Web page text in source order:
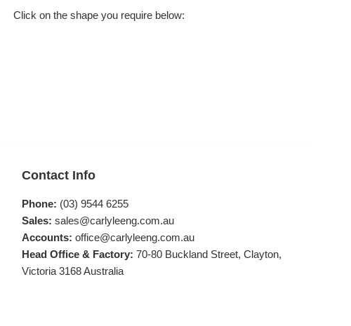
Click on the shape you require below:
Contact Info
Phone: (03) 9544 6255
Sales: sales@carlyleeng.com.au
Accounts: office@carlyleeng.com.au
Head Office & Factory: 70-80 Buckland Street, Clayton,
Victoria 3168 Australia